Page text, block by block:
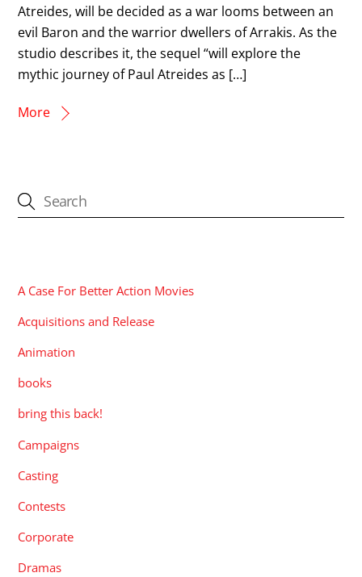
Atreides, will be decided as a war looms between an
evil Baron and the warrior dwellers of Arrakis. As the
studio describes it, the sequel “will explore the
mythic journey of Paul Atreides as […]
More
A Case For Better Action Movies
Acquisitions and Release
Animation
books
bring this back!
Campaigns
Casting
Contests
Corporate
Dramas